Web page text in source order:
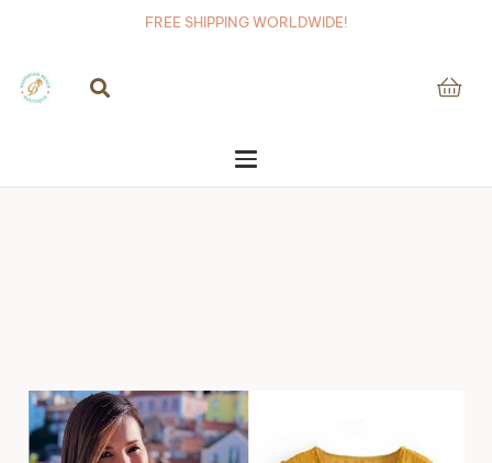
FREE SHIPPING WORLDWIDE!